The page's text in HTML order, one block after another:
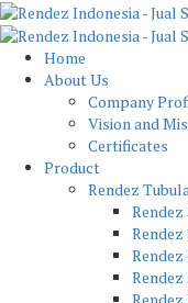
Home
About Us
Company
Vision and
Certificates
Product
Rendez